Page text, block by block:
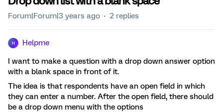
Forum|Forum|3 years ago 2 replies
H Helpme
I want to make a question with a drop down answer option
with a blank space in front of it.
The idea is that respondents have an open field in which
they can enter a number. After the open field, there should
be a drop down menu with the options